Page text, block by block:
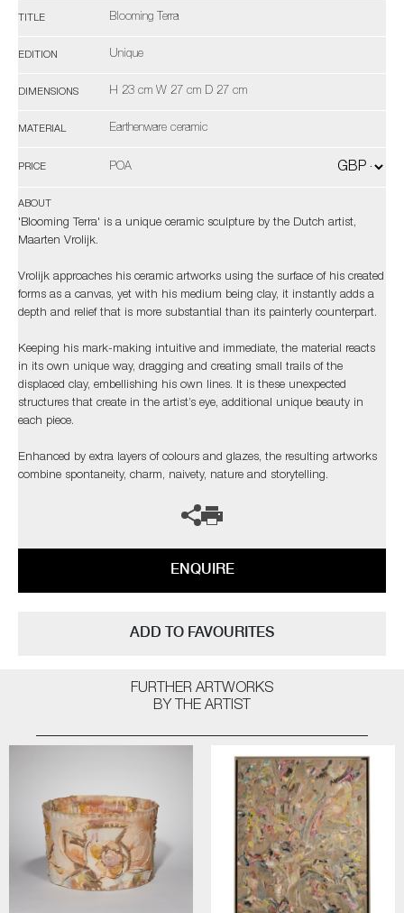
TITLE Blooming Terra
EDITION Unique
DIMENSIONS H 23 cm W 27 cm D 27 cm
MATERIAL Earthenware ceramic
PRICE POA
ABOUT
'Blooming Terra' is a unique ceramic sculpture by the Dutch artist,
Maarten Vrolijk.
Vrolijk approaches his ceramic artworks using the surface of his created
forms as a canvas, yet with his medium being clay, it instantly adds a
depth and relief that is more substantial than its painterly counterpart.
Keeping his mark-making intuitive and immediate, the material reacts
in its own unique way, dragging and creating small trails of the
displaced clay, embellishing his own lines. It is these unexpected
structures that create in the artist’s eye, additional unique beauty in
each piece.
Enhanced by extra layers of colours and glazes, the resulting artworks
combine spontaneity, charm, naivety, nature and storytelling.
ENQUIRE
ADD TO FAVOURITES
FURTHER ARTWORKS
BY THE ARTIST